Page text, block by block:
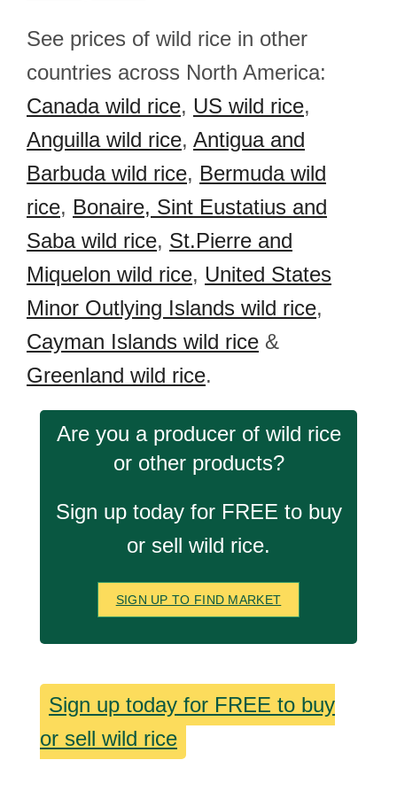
See prices of wild rice in other
countries across North America:
Canada wild rice, US wild rice,
Anguilla wild rice, Antigua and
Barbuda wild rice, Bermuda wild
rice, Bonaire, Sint Eustatius and
Saba wild rice, St.Pierre and
Miquelon wild rice, United States
Minor Outlying Islands wild rice,
Cayman Islands wild rice &
Greenland wild rice.
Are you a producer of wild rice
or other products?
Sign up today for FREE to buy
or sell wild rice.
SIGN UP TO FIND MARKET
Sign up today for FREE to buy
or sell wild rice